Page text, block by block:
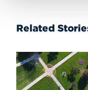
Related